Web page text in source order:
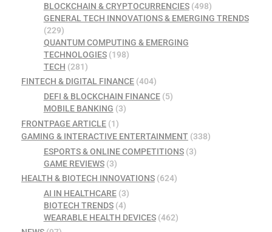
BLOCKCHAIN & CRYPTOCURRENCIES(498)
GENERAL TECH INNOVATIONS & EMERGING TRENDS
(229)
QUANTUM COMPUTING & EMERGING
TECHNOLOGIES(198)
TECH (281)
FINTECH & DIGITAL FINANCE (404)
DEFI & BLOCKCHAIN FINANCE(5)
MOBILE BANKING (3)
FRONTPAGE ARTICLE (1)
GAMING & INTERACTIVE ENTERTAINMENT (338)
ESPORTS & ONLINE COMPETITIONS(3)
GAME REVIEWS(3)
HEALTH & BIOTECH INNOVATIONS (624)
AI IN HEALTHCARE(3)
BIOTECH TRENDS(4)
WEARABLE HEALTH DEVICES(462)